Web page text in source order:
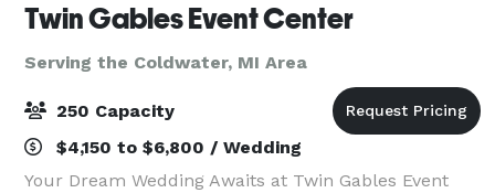
Twin Gables Event Center
Serving the Coldwater, MI Area
250 Capacity
$4,150 to $6,800 / Wedding
Your Dream Wedding Awaits at Twin Gables Event